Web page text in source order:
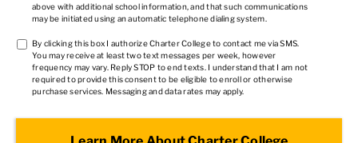
above with additional school information, and that such communications
may be initiated using an automatic telephone dialing system.
TCPA
*
By clicking this box I authorize Charter College to contact me via SMS.
You may receive at least two text messages per week, however
frequency may vary. Reply STOP to end texts. I understand that I am not
required to provide this consent to be eligible to enroll or otherwise
purchase services. Messaging and data rates may apply.